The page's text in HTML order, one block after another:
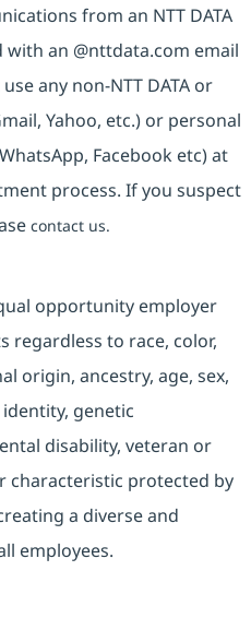
from an NTT DATA
an @nttdata.com email
any non-NTT DATA or
Yahoo, etc.) or personal
Facebook etc) at
process. If you suspect
contact us.
opportunity employer
regardless to race, color,
origin, ancestry, age, sex,
genetic
disability, veteran or
characteristic protected by
a diverse and
employees.